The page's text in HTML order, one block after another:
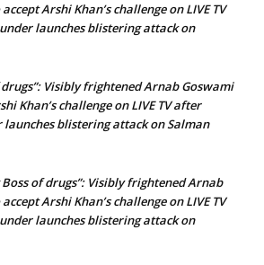
Arshi Khan’s challenge on LIVE TV
launches blistering attack on
drugs”: Visibly frightened Arnab Goswami
Khan’s challenge on LIVE TV after
launches blistering attack on Salman
Boss of drugs”: Visibly frightened Arnab
Arshi Khan’s challenge on LIVE TV
launches blistering attack on